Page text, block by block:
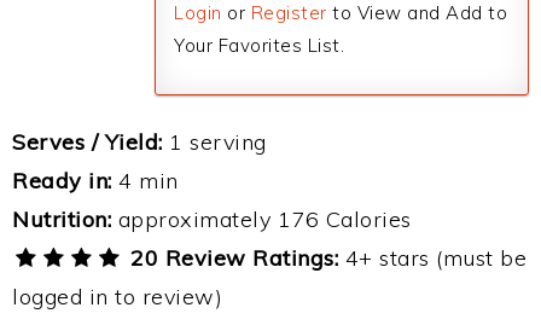
Login or Register to View and Add to
Your Favorites List.
Serves / Yield: 1 serving
Ready in: 4 min
Nutrition: approximately 176 Calories
20 Review Ratings: 4+ stars (must be
logged in to review)